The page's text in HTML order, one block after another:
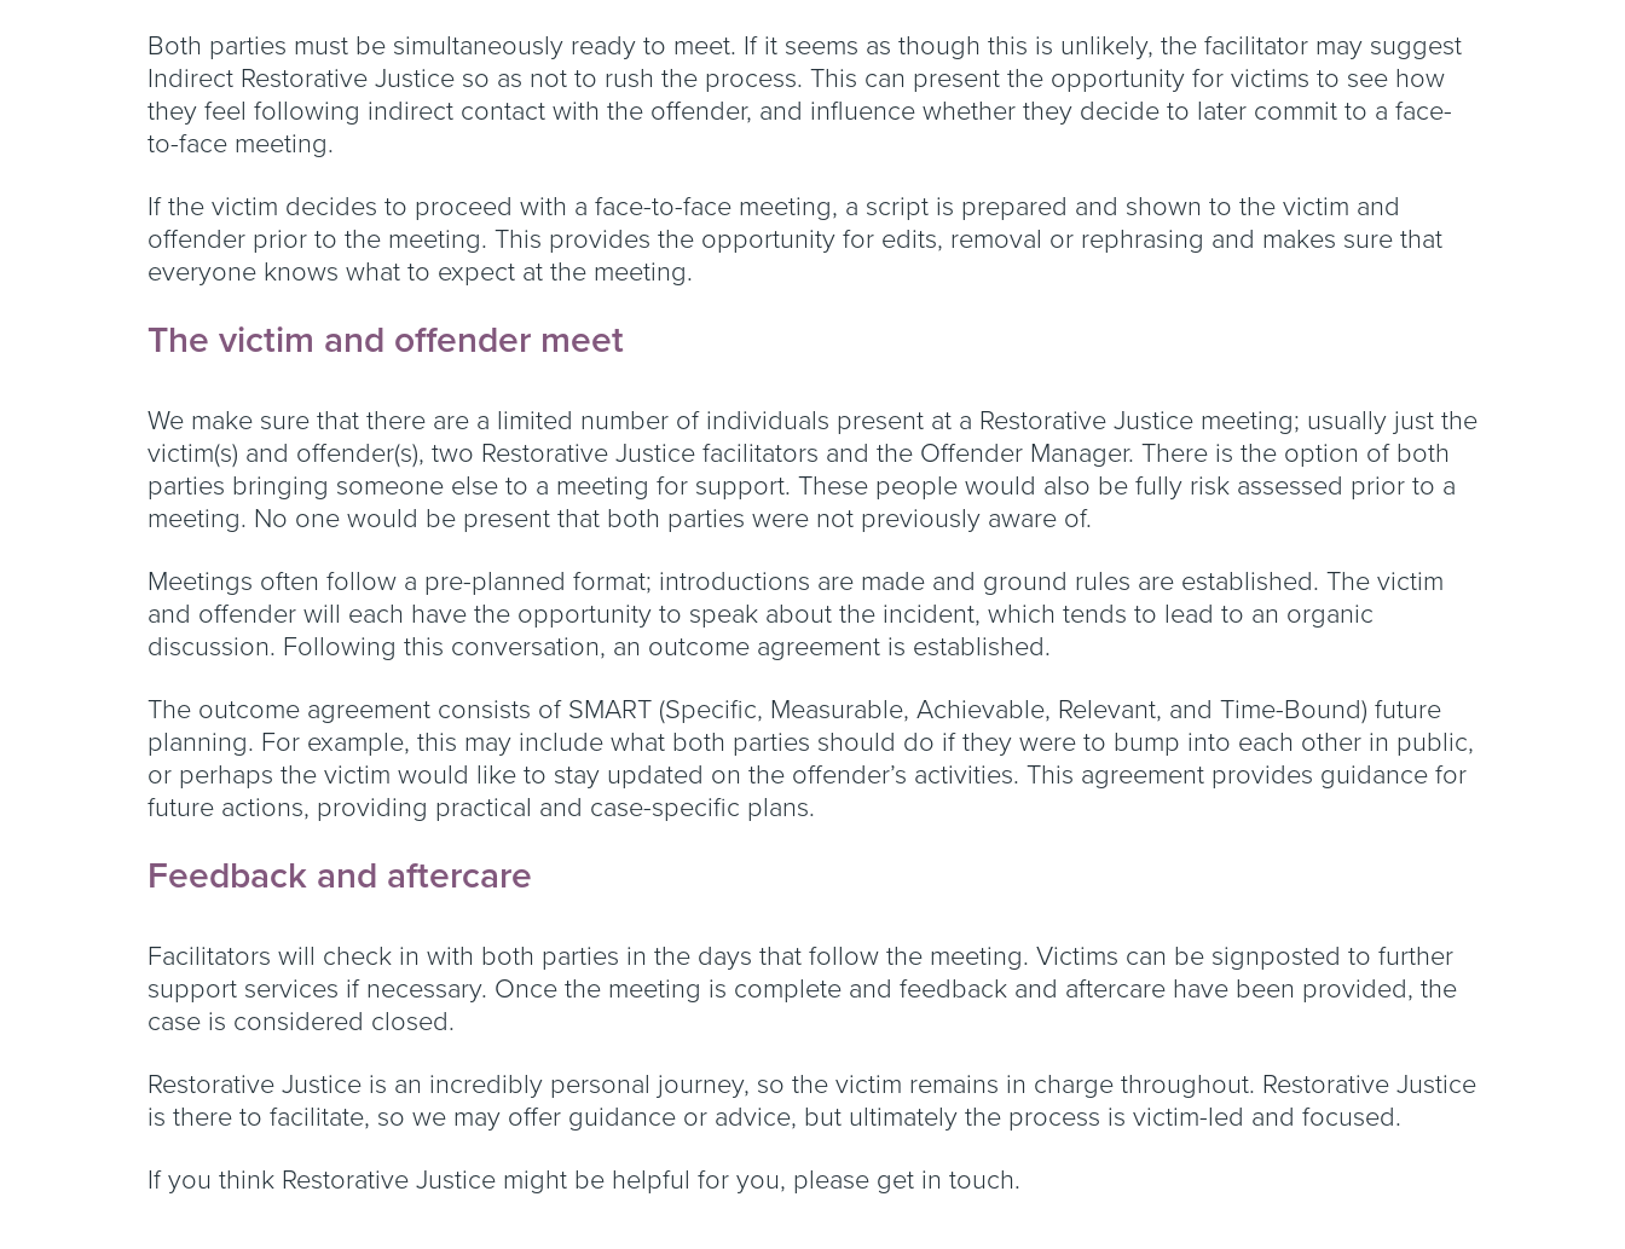
Both parties must be simultaneously ready to meet. If it seems as though this is unlikely, the facilitator may suggest
Indirect Restorative Justice so as not to rush the process. This can present the opportunity for victims to see how
they feel following indirect contact with the offender, and influence whether they decide to later commit to a face-
to-face meeting.
If the victim decides to proceed with a face-to-face meeting, a script is prepared and shown to the victim and
offender prior to the meeting. This provides the opportunity for edits, removal or rephrasing and makes sure that
everyone knows what to expect at the meeting.
The victim and offender meet
We make sure that there are a limited number of individuals present at a Restorative Justice meeting; usually just the
victim(s) and offender(s), two Restorative Justice facilitators and the Offender Manager. There is the option of both
parties bringing someone else to a meeting for support. These people would also be fully risk assessed prior to a
meeting. No one would be present that both parties were not previously aware of.
Meetings often follow a pre-planned format; introductions are made and ground rules are established. The victim
and offender will each have the opportunity to speak about the incident, which tends to lead to an organic
discussion. Following this conversation, an outcome agreement is established.
The outcome agreement consists of SMART (Specific, Measurable, Achievable, Relevant, and Time-Bound) future
planning. For example, this may include what both parties should do if they were to bump into each other in public,
or perhaps the victim would like to stay updated on the offender’s activities. This agreement provides guidance for
future actions, providing practical and case-specific plans.
Feedback and aftercare
Facilitators will check in with both parties in the days that follow the meeting. Victims can be signposted to further
support services if necessary. Once the meeting is complete and feedback and aftercare have been provided, the
case is considered closed.
Restorative Justice is an incredibly personal journey, so the victim remains in charge throughout. Restorative Justice
is there to facilitate, so we may offer guidance or advice, but ultimately the process is victim-led and focused.
If you think Restorative Justice might be helpful for you, please get in touch.